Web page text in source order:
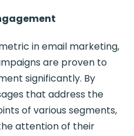
in email marketing,
are proven to
significantly. By
that address the
of various segments,
attention of their